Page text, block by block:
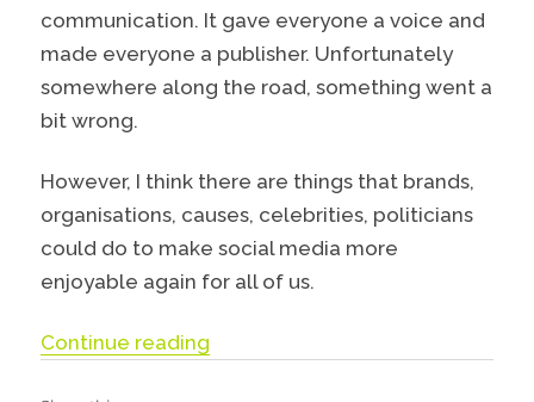
communication. It gave everyone a voice and
made everyone a publisher. Unfortunately
somewhere along the road, something went a
bit wrong.
However, I think there are things that brands,
organisations, causes, celebrities, politicians
could do to make social media more
enjoyable again for all of us.
Continue reading